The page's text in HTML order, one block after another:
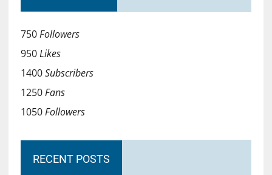
750Followers
950Likes
1400Subscribers
1250Fans
1050Followers
RECENT POSTS